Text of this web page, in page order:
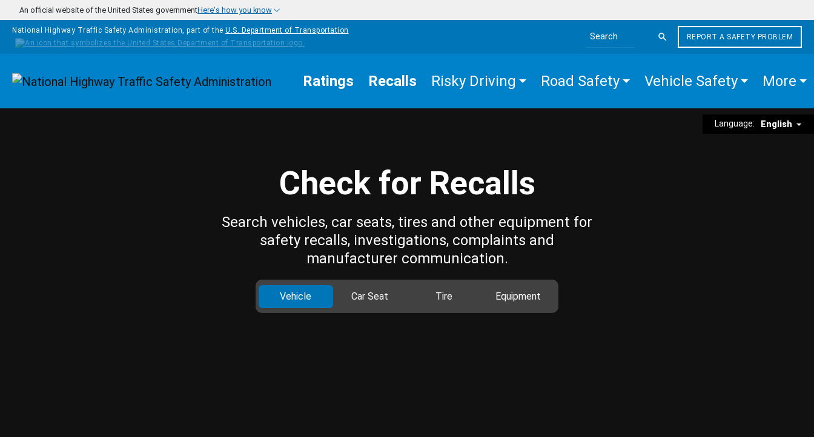
Skip to main content
An official website of the United States governmentHere's how you know
National Highway Traffic Safety Administration, part of the U.S. Department of Transportation
Search the site
REPORT A SAFETY PROBLEM
Homepage Ratings Recalls Risky Driving Road Safety Vehicle Safety More
Language: English
Check for Recalls
Search vehicles, car seats, tires and other equipment for
safety recalls, investigations, complaints and
manufacturer communication.
Vehicle Car Seat Tire Equipment